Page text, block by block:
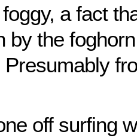
a fact
by the
Presumably
off surfing